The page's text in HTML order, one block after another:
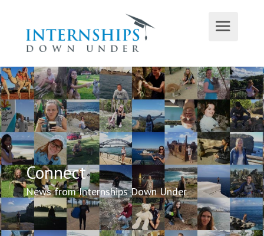
Connect
News from Internships Down Under